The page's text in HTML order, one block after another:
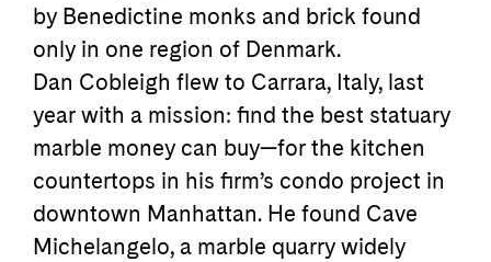
by Benedictine monks and brick found
only in one region of Denmark.
Dan Cobleigh flew to Carrara, Italy, last
year with a mission: find the best statuary
marble money can buy—for the kitchen
countertops in his firm’s condo project in
downtown Manhattan. He found Cave
Michelangelo, a marble quarry widely